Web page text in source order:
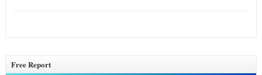
Free Report